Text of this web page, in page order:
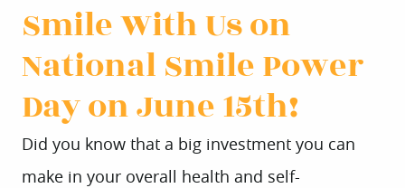
Smile With Us on
National Smile Power
Day on June 15th!
Did you know that a big investment you can
make in your overall health and self-